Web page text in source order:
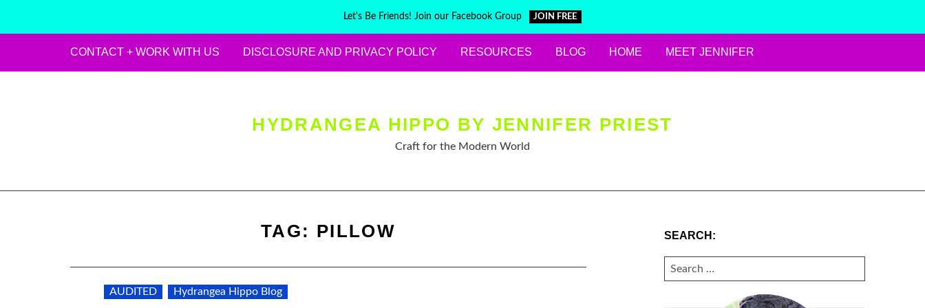
Let's Be Friends! Join our Facebook Group JOIN FREE
CONTACT + WORK WITH US DISCLOSURE AND PRIVACY POLICY RESOURCES BLOG HOME MEET JENNIFER
HYDRANGEA HIPPO BY JENNIFER PRIEST
Craft for the Modern World
TAG: PILLOW
AUDITED Hydrangea Hippo Blog
SEARCH:
SEARCH
FOR: